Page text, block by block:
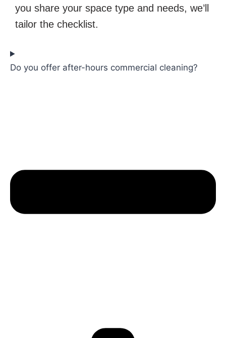
you share your space type and needs, we’ll
tailor the checklist.
Do you offer after-hours commercial cleaning?